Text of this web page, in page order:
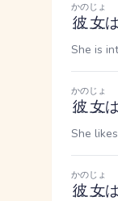
彼女
かのじょ
は
She is
彼女
かのじょ
は
She
彼女
かのじょ
は